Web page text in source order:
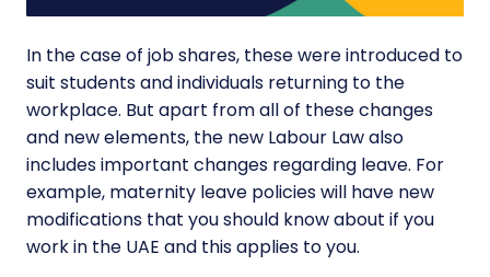
In the case of job shares, these were introduced to
suit students and individuals returning to the
workplace. But apart from all of these changes
and new elements, the new Labour Lawalso
includes important changes regarding leave. For
example, maternity leave policies will have new
modifications that you should know about if you
work in the UAE and this applies to you.